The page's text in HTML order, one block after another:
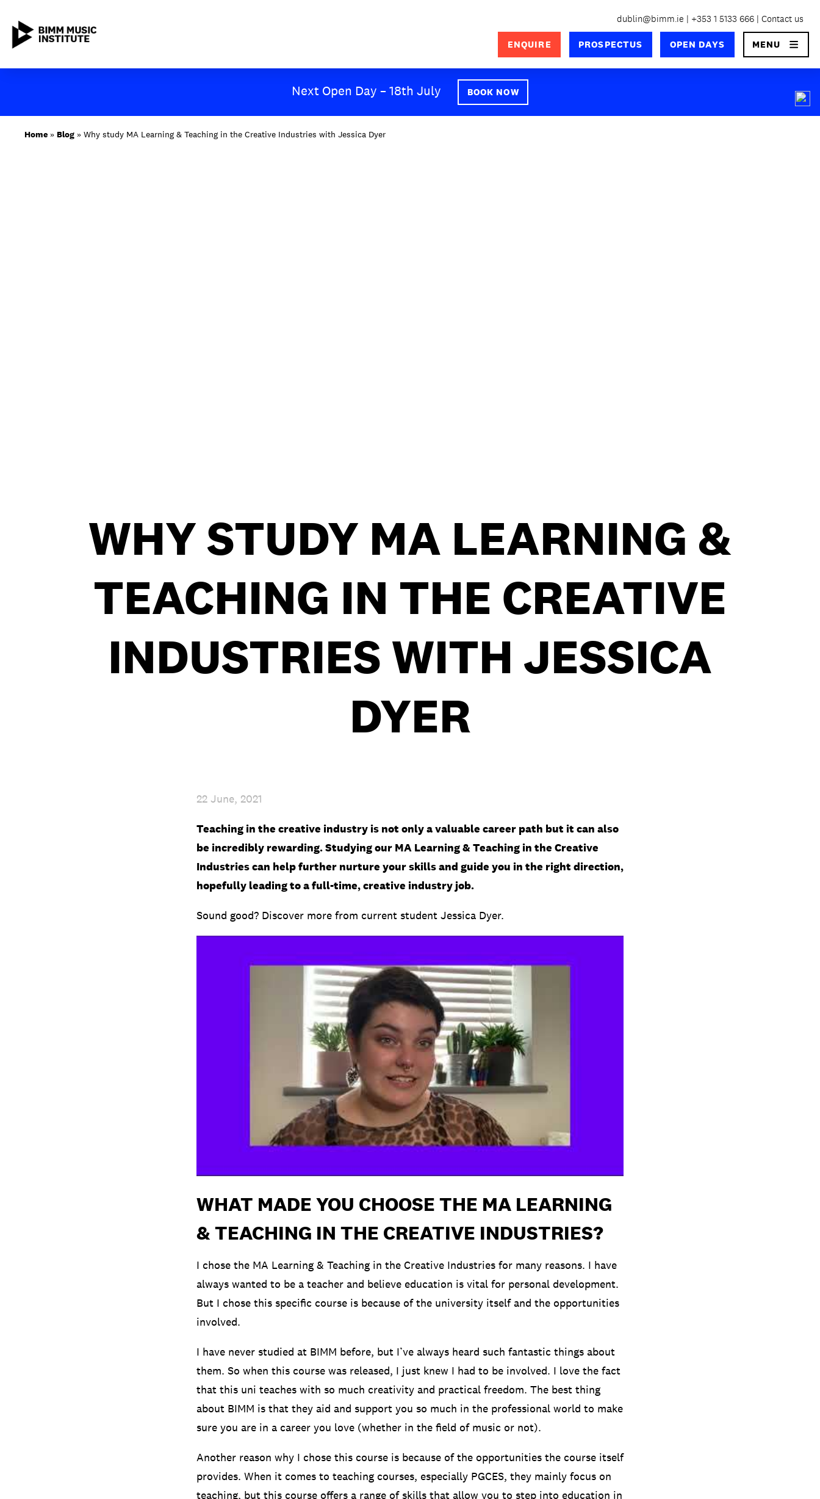
content
Next Open Day – 18th July BOOK NOW
dublin@bimm.ie +353 1 5133 666 Contact us
ENQUIRE PROSPECTUS OPEN DAYS MENU×
SEARCH
ABOUT BIMM
Home » Blog » Why study MA Learning & Teaching in the Creative Industries with Jessica Dyer
WHY STUDY MA LEARNING &
TEACHING IN THE CREATIVE
INDUSTRIES WITH JESSICA
DYER
22 June, 2021
Teaching in the creative industry is not only a valuable career path but it can also
be incredibly rewarding. Studying our MA Learning & Teaching in the Creative
Industries can help further nurture your skills and guide you in the right direction,
hopefully leading to a full-time, creative industry job.
Sound good? Discover more from current student Jessica Dyer.
WHAT MADE YOU CHOOSE THE MA LEARNING
& TEACHING IN THE CREATIVE INDUSTRIES?
I chose the MA Learning & Teaching in the Creative Industries for many reasons. I have
always wanted to be a teacher and believe education is vital for personal development.
But I chose this specific course is because of the university itself and the opportunities
involved.
I have never studied at BIMM before, but I’ve always heard such fantastic things about
them. So when this course was released, I just knew I had to be involved. I love the fact
that this uni teaches with so much creativity and practical freedom. The best thing
about BIMM is that they aid and support you so much in the professional world to make
sure you are in a career you love (whether in the field of music or not).
Another reason why I chose this course is because of the opportunities the course itself
provides. When it comes to teaching courses, especially PGCES, they mainly focus on
teaching, but this course offers a range of skills that allow you to step into education in